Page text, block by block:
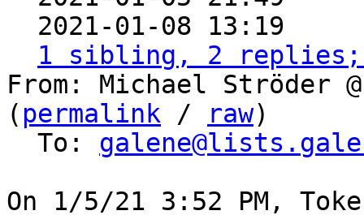
2021-01-08 13:19
1 sibling, 2 replies;
From: Michael Ströder
( permalink / raw)
  To: